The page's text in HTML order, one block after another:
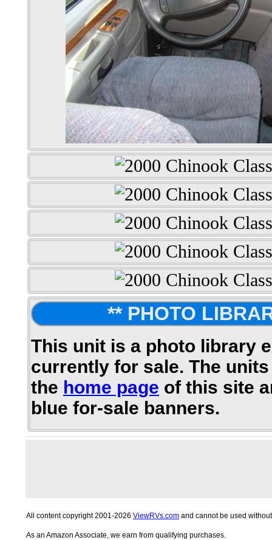
** PHOTO
This unit is a photo library
currently for sale. The
the home page of this site
blue for-sale banners.
All content copyright 2001-2026 ViewRVs.com and cannot be used
As an Amazon Associate, we earn from qualifying purchases.